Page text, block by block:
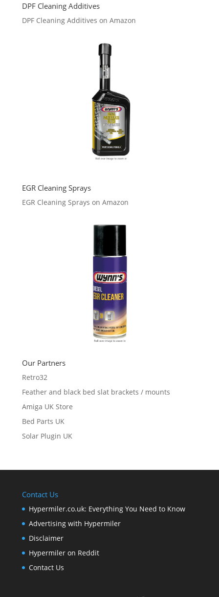
DPF Cleaning Additives
DPF Cleaning Additives on Amazon
EGR Cleaning Sprays
EGR Cleaning Sprays on Amazon
Our Partners
Retro32
Feather and black bed slat brackets / mounts
Amiga UK Store
Bed Parts UK
Solar Plugin UK
Contact Us
Hypermiler.co.uk: Everything You Need to Know
Advertising with Hypermiler
Disclaimer
Hypermiler on Reddit
Contact Us